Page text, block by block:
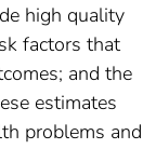
high quality
factors that
and the
estimates
problems and